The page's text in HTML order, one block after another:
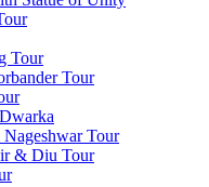
Tour
Tour
Tour
& Diu Tour